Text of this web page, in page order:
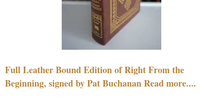
Full Leather Bound Edition of Right From the
Beginning, signed by Pat Buchanan Read more....